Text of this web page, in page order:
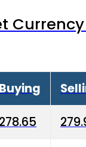
Buying
278.65